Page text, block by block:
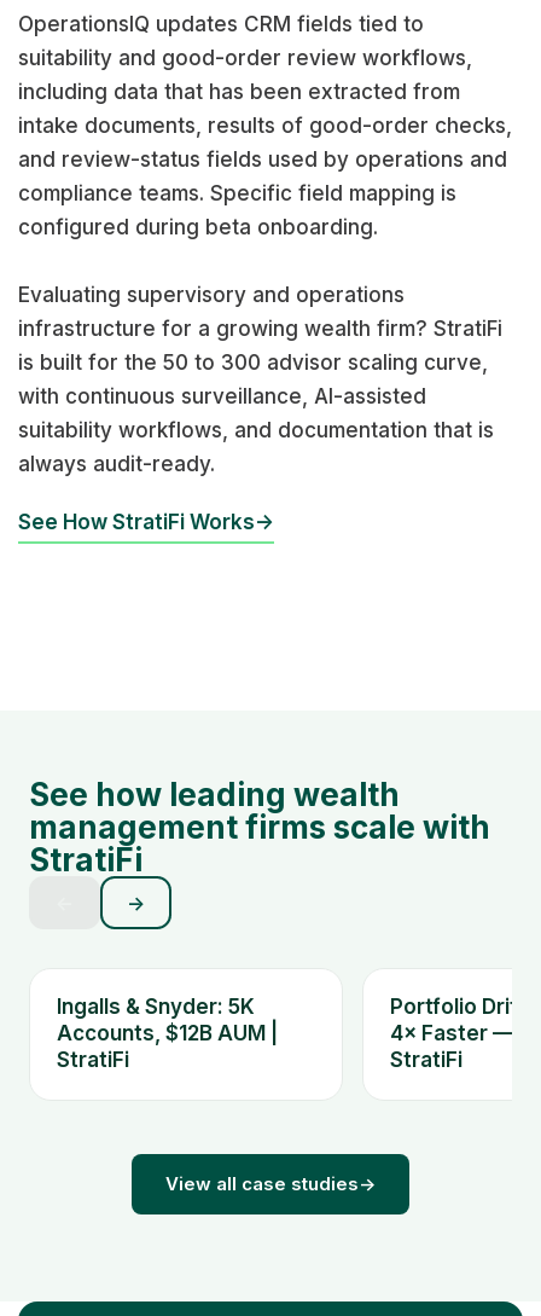
OperationsIQ updates CRM fields tied to
suitability and good-order review workflows,
including data that has been extracted from
intake documents, results of good-order checks,
and review-status fields used by operations and
compliance teams. Specific field mapping is
configured during beta onboarding.
Evaluating supervisory and operations
infrastructure for a growing wealth firm? StratiFi
is built for the 50 to 300 advisor scaling curve,
with continuous surveillance, AI-assisted
suitability workflows, and documentation that is
always audit-ready.
See How StratiFi Works→
See how leading wealth
management firms scale with
StratiFi
→
Ingalls & Snyder: 5K
Accounts, $12B AUM |
StratiFi
Portfolio Drift
4× Faster —
StratiFi
View all case studies→